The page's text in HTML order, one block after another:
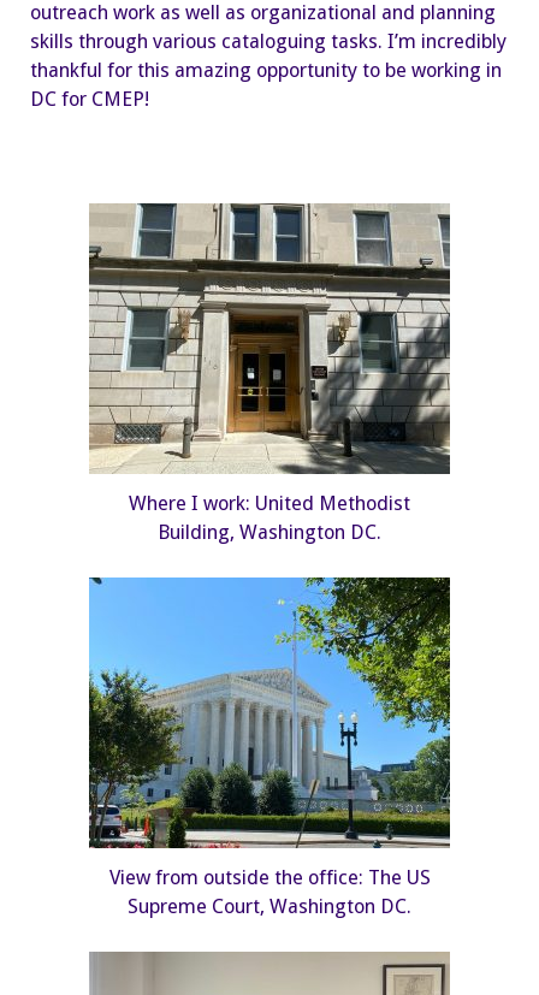
outreach work as well as organizational and planning
skills through various cataloguing tasks. I’m incredibly
thankful for this amazing opportunity to be working in
DC for CMEP!
Where I work: United Methodist
Building, Washington DC.
View from outside the office: The US
Supreme Court, Washington DC.